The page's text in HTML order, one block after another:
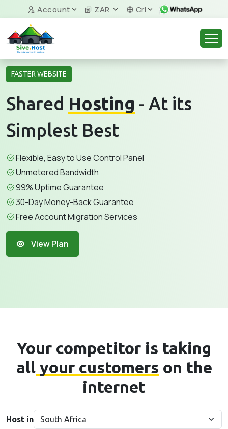
Account ZAR Cri
FASTER WEBSITE
Shared Hosting - At its
Simplest Best
Flexible, Easy to Use Control Panel
Unmetered Bandwidth
99% Uptime Guarantee
30-Day Money-Back Guarantee
Free Account Migration Services
View Plan
Your competitor is taking
allyour customers on the
internet
Host in